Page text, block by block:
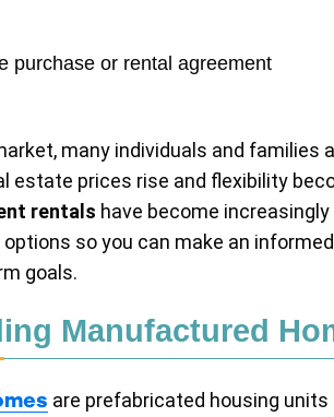
many individuals and
estate prices rise and flexibility
rentals have become
so you can make an
goals.
Manufactured
are prefabricated housing